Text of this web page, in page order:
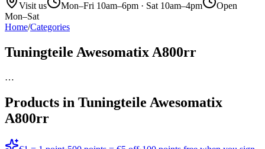
Visit us
Mon–Fri 10am–6pm · Sat 10am–4pm
Open
Mon–Sat
Home/Categories
Tuningteile Awesomatix A800rr
…
Products in Tuningteile Awesomatix
A800rr